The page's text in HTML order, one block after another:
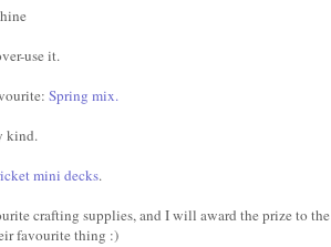
use it.
Spring mix.
kind.
mini decks.
crafting supplies, and I will award the prize to the
favourite thing :)